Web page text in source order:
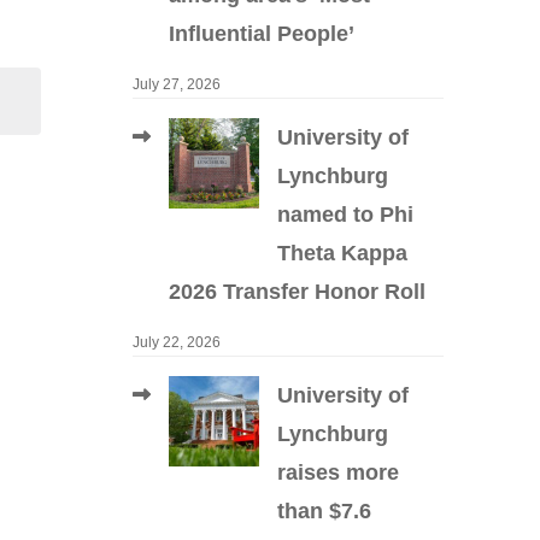
Influential People’
July 27, 2026
University of
Lynchburg
named to Phi
Theta Kappa
2026 Transfer Honor Roll
July 22, 2026
University of
Lynchburg
raises more
than $7.6